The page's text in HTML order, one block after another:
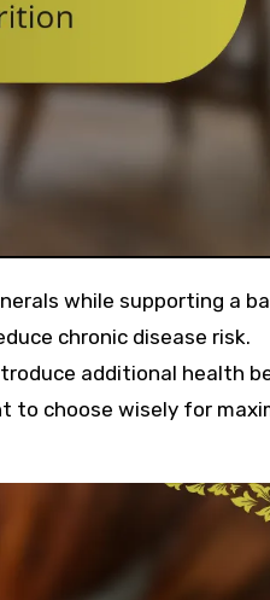
chronic disease risk.
additional health
to choose wisely for